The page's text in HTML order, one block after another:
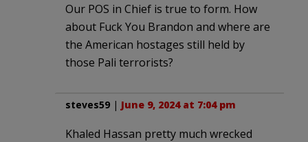
Our POS in Chief is true to form. How
about Fuck You Brandon and where are
the American hostages still held by
those Pali terrorists?
steves59 | June 9, 2024 at 7:04 pm
Khaled Hassan pretty much wrecked